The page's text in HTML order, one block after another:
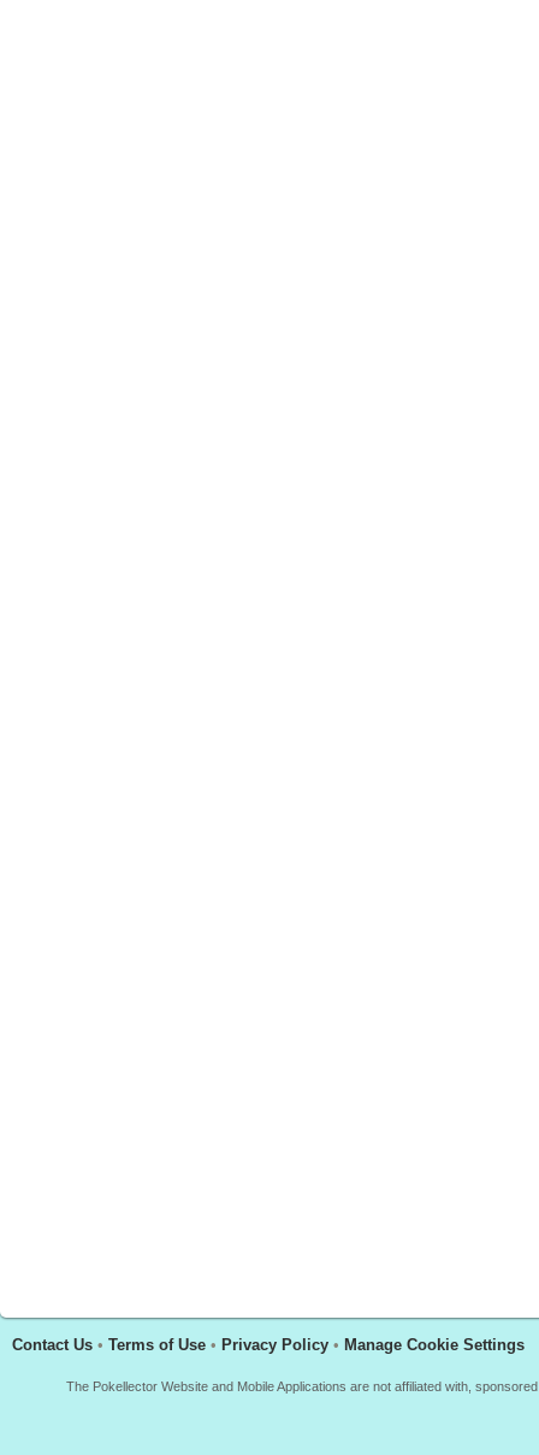
Contact Us • Terms of Use • Privacy Policy • Manage Cookie Settings
The Pokellector Website and Mobile Applications are not affiliated with,